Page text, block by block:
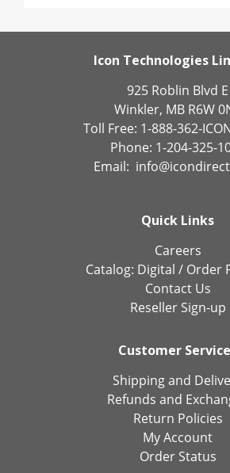
Icon Technologies
925 Roblin Blvd E
Winkler, MB R6W
Toll Free: 1-888-362-
Phone: 1-204-325-
Email:
Quick Links
Careers
Catalog: Digital / Order
Contact Us
Reseller Sign-up
Customer
Shipping and
Refunds and
Return Policies
My Account
Order Status